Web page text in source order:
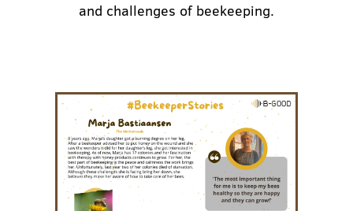
and challenges of beekeeping.